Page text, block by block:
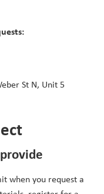
St N, Unit 5
when you request a